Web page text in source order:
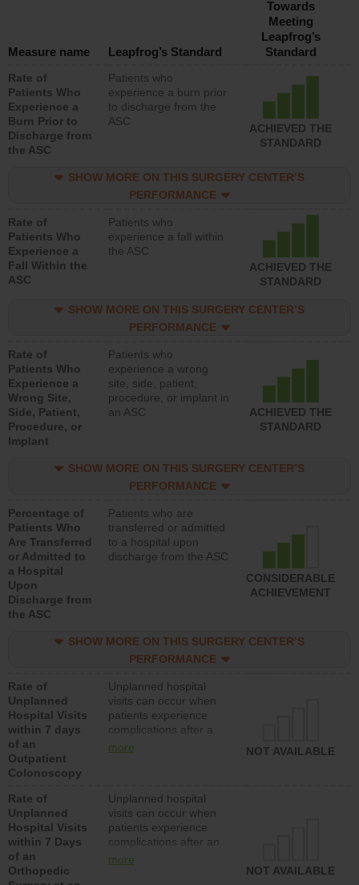
Measure name Leapfrog’s Standard
Towards
Meeting
Leapfrog’s
Standard
Rate of
Patients Who
Experience a
Burn Prior to
Discharge from
the ASC
Patients who
experience a burn prior
to discharge from the
ASC
ACHIEVED THE
STANDARD
SHOW MORE ON THIS SURGERY CENTER’S
PERFORMANCE
Rate of
Patients Who
Experience a
Fall Within the
ASC
Patients who
experience a fall within
the ASC
ACHIEVED THE
STANDARD
SHOW MORE ON THIS SURGERY CENTER’S
PERFORMANCE
Rate of
Patients Who
Experience a
Wrong Site,
Side, Patient,
Procedure, or
Implant
Patients who
experience a wrong
site, side, patient,
procedure, or implant in
an ASC
ACHIEVED THE
STANDARD
SHOW MORE ON THIS SURGERY CENTER’S
PERFORMANCE
Percentage of
Patients Who
Are Transferred
or Admitted to
a Hospital
Upon
Discharge from
the ASC
Patients who are
transferred or admitted
to a hospital upon
discharge from the ASC
CONSIDERABLE
ACHIEVEMENT
SHOW MORE ON THIS SURGERY CENTER’S
PERFORMANCE
Rate of
Unplanned
Hospital Visits
within 7 days
of an
Outpatient
Colonoscopy
Unplanned hospital
visits can occur when
patients experience
complications after a
colonoscopy procedure.
lower than most
hospitals and surgery
centers.
more NOT AVAILABLE
Rate of
Unplanned
Hospital Visits
within 7 Days
of an
Orthopedic
Unplanned hospital
visits can occur when
patients experience
complications after an
orthopedic procedure.
more
NOT AVAILABLE